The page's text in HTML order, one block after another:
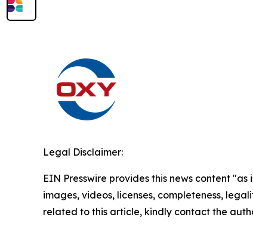
Legal Disclaimer:
EIN Presswire provides this news content
images, videos, licenses, completeness,
related to this article, kindly contact the